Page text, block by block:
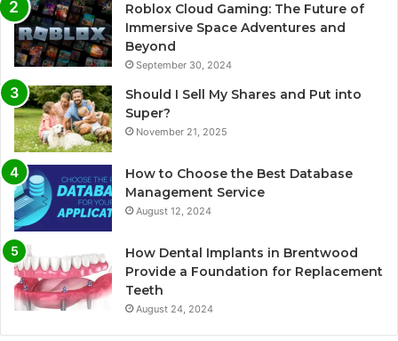
Roblox Cloud Gaming: The Future of
Immersive Space Adventures and
Beyond
September 30, 2024
Should I Sell My Shares and Put into
Super?
November 21, 2025
How to Choose the Best Database
Management Service
August 12, 2024
How Dental Implants in Brentwood
Provide a Foundation for Replacement
Teeth
August 24, 2024